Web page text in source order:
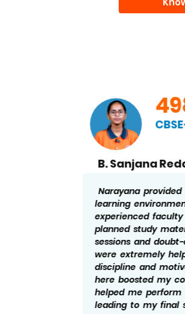
B. Sanjana
Narayana
learning
experienced
planned study
sessions and
were extremely
discipline and
here boosted my
helped me perform
leading to my final